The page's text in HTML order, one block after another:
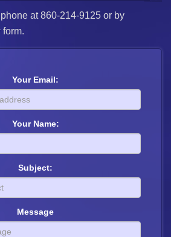
at 860-214-9125 or by
Your Email:
Your Name:
Subject:
Message